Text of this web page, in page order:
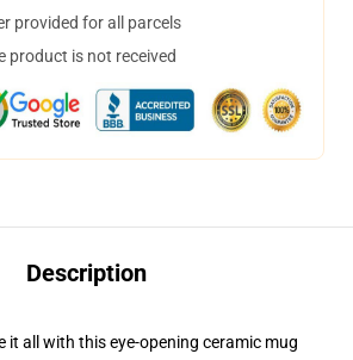
provided for all parcels
product is not received
Description
it all with this eye-opening ceramic mug